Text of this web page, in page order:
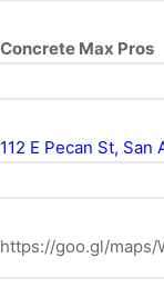
Concrete Max Pros
112 E Pecan St,
https://goo.gl/maps/